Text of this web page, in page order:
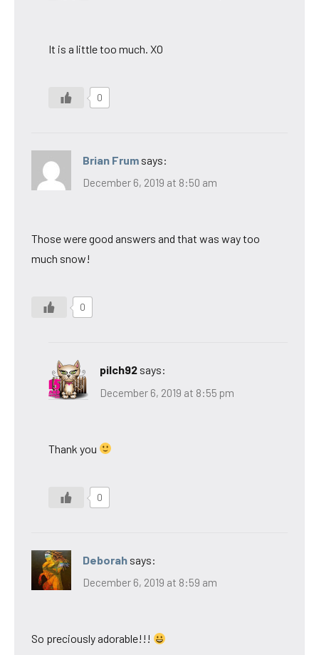
It is a little too much. XO
0
Brian Frum says:
December 6, 2019 at 8:50 am
Those were good answers and that was way too
much snow!
0
pilch92 says:
December 6, 2019 at 8:55 pm
Thank you
0
Deborah says:
December 6, 2019 at 8:59 am
So preciously adorable!!!